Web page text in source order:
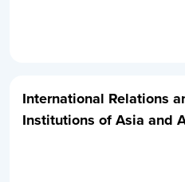
International Relations
Institutions of Asia and